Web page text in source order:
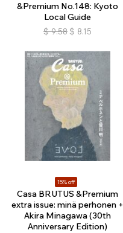
&Premium No.148: Kyoto
Local Guide
$ 9.58 $ 8.15
15% off
Casa BRUTUS &Premium
extra issue: minä perhonen +
Akira Minagawa (30th
Anniversary Edition)